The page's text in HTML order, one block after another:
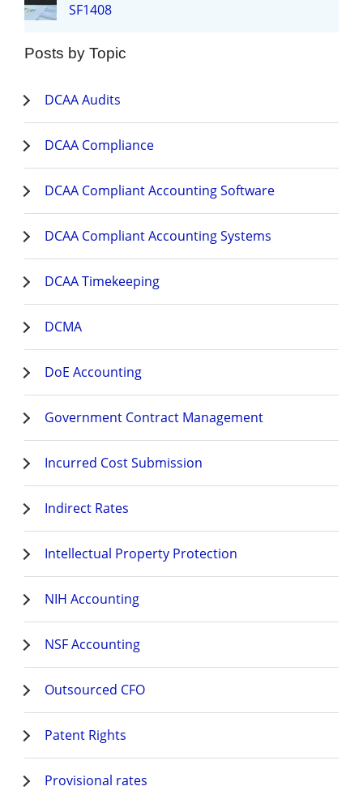
SF1408
Posts by Topic
DCAA Audits
DCAA Compliance
DCAA Compliant Accounting Software
DCAA Compliant Accounting Systems
DCAA Timekeeping
DCMA
DoE Accounting
Government Contract Management
Incurred Cost Submission
Indirect Rates
Intellectual Property Protection
NIH Accounting
NSF Accounting
Outsourced CFO
Patent Rights
Provisional rates